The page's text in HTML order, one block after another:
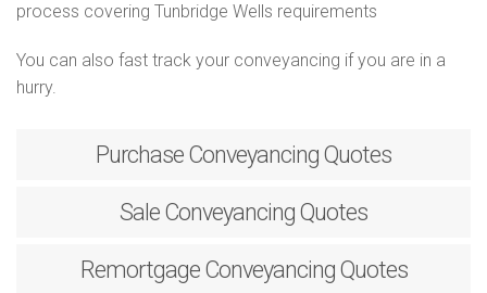
process covering Tunbridge Wells requirements
You can also fast track your conveyancing if you are in a
hurry.
Purchase Conveyancing Quotes
Sale Conveyancing Quotes
RemortgageConveyancing Quotes